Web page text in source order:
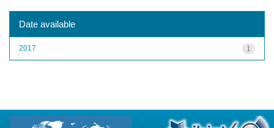
Date available
1
2017